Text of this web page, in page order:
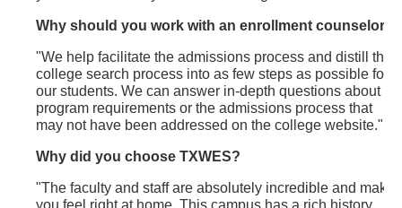
Why should you work with an enrollment counselor?
"We help facilitate the admissions process and distill the
college search process into as few steps as possible for
our students. We can answer in-depth questions about
program requirements or the admissions process that
may not have been addressed on the college website."
Why did you choose TXWES?
"The faculty and staff are absolutely incredible and make